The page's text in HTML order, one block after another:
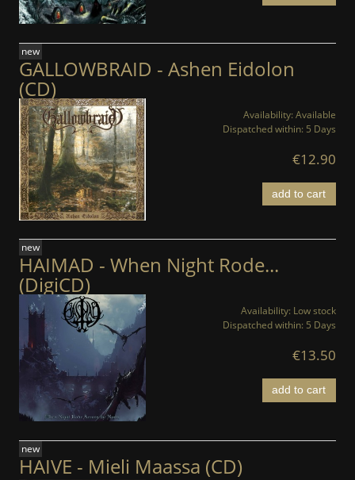
GALLOWBRAID - Ashen Eidolon
(CD)
Availability: Available
Dispatched within: 5 Days
€12.90
add to cart
new
HAIMAD - When Night Rode...
(DigiCD)
Availability: Low stock
Dispatched within: 5 Days
€13.50
add to cart
new
HAIVE - Mieli Maassa (CD)
new